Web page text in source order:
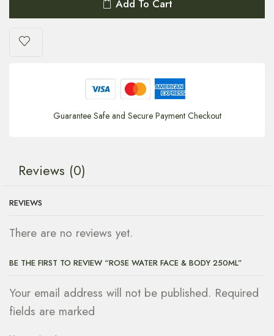
Add To Cart
Guarantee Safe and Secure Payment Checkout
Reviews (0)
REVIEWS
There are no reviews yet.
BE THE FIRST TO REVIEW “ROSE WATER FACE & BODY 250ML”
Your email address will not be published. Required
fields are marked